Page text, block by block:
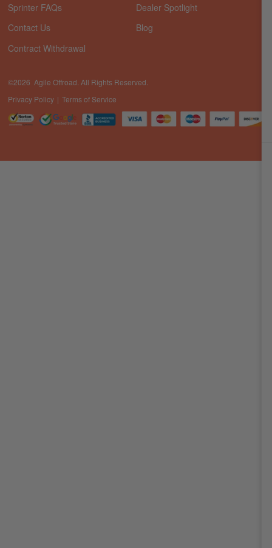
Sprinter FAQs
Contact Us
Contract Withdrawal
Dealer Spotlight
Blog
©2026 Agile Offroad. All Rights Reserved.
Privacy Policy
Terms of Service